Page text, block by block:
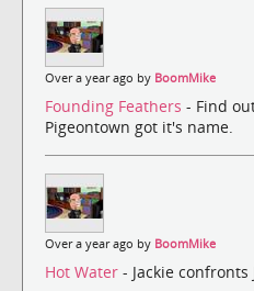
Over a year ago by BoomMike
Founding Feathers - Find
Pigeontown got it's name.
Over a year ago by BoomMike
Hot Water - Jackie